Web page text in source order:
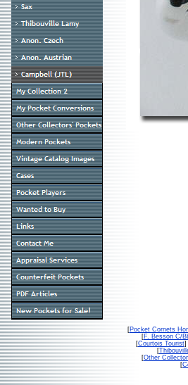
[Pocket Cornets
[F. Besson C/
[Courtois Tourist]
[
[Other
[